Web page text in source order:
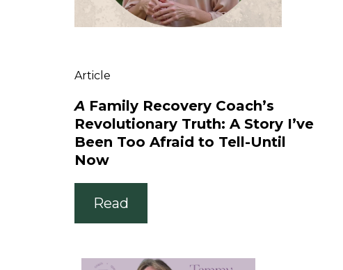
Article
A Family Recovery Coach’s
Revolutionary Truth: A Story I’ve
Been Too Afraid to Tell-Until
Now
Read